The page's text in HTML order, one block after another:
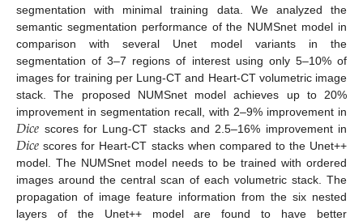
segmentation with minimal training data. We analyzed the
semantic segmentation performance of the NUMSnet model in
comparison with several Unet model variants in the
segmentation of 3–7 regions of interest using only 5–10% of
images for training per Lung-CT and Heart-CT volumetric image
stack. The proposed NUMSnet model achieves up to 20%
improvement in segmentation recall, with 2–9% improvement in
𝐷𝑖𝑐𝑒 scores for Lung-CT stacks and 2.5–16% improvement in
𝐷𝑖𝑐𝑒 scores for Heart-CT stacks when compared to the Unet++
model. The NUMSnet model needs to be trained with ordered
images around the central scan of each volumetric stack. The
propagation of image feature information from the six nested
layers of the Unet++ model are found to have better